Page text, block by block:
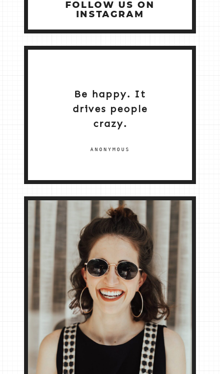
FOLLOW US ON
INSTAGRAM
Be happy. It
drives people
crazy.
ANONYMOUS